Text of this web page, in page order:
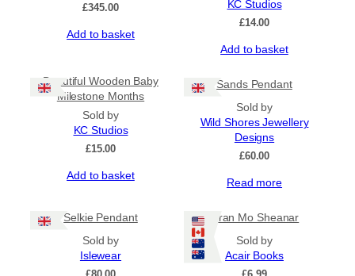
product
page
£345.00
Add to basket
KC Studios
£14.00
Add to basket
Beautiful Wooden Baby
Milestone Months
Sold by
KC Studios
£15.00
Add to basket
Sands Pendant
Sold by
Wild Shores Jewellery
Designs
£60.00
Read more
Selkie Pendant
Sold by
Islewear
Òran Mo Sheanar
Sold by
Acair Books